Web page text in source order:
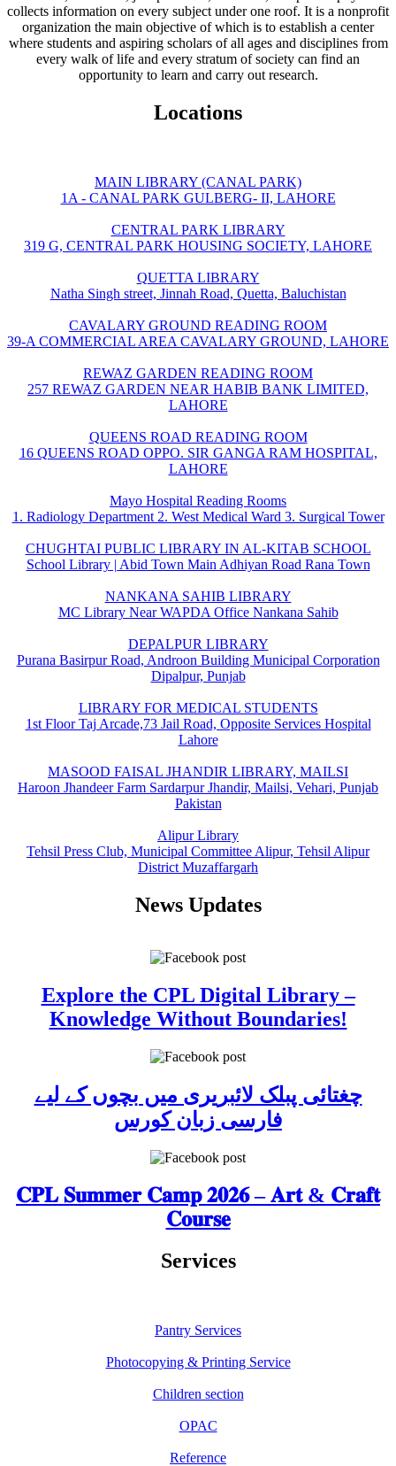
collects information on every subject under one roof. It is a nonprofit
organization the main objective of which is to establish a center
where students and aspiring scholars of all ages and disciplines from
every walk of life and every stratum of society can find an
opportunity to learn and carry out research.
Locations
MAIN LIBRARY (CANAL PARK)
1A - CANAL PARK GULBERG- II, LAHORE
CENTRAL PARK LIBRARY
319 G, CENTRAL PARK HOUSING SOCIETY, LAHORE
QUETTA LIBRARY
Natha Singh street, Jinnah Road, Quetta, Baluchistan
CAVALARY GROUND READING ROOM
39-A COMMERCIAL AREA CAVALARY GROUND, LAHORE
REWAZ GARDEN READING ROOM
257 REWAZ GARDEN NEAR HABIB BANK LIMITED,
LAHORE
QUEENS ROAD READING ROOM
16 QUEENS ROAD OPPO. SIR GANGA RAM HOSPITAL,
LAHORE
Mayo Hospital Reading Rooms
1. Radiology Department 2. West Medical Ward 3. Surgical Tower
CHUGHTAI PUBLIC LIBRARY IN AL-KITAB SCHOOL
School Library | Abid Town Main Adhiyan Road Rana Town
NANKANA SAHIB LIBRARY
MC Library Near WAPDA Office Nankana Sahib
DEPALPUR LIBRARY
Purana Basirpur Road, Androon Building Municipal Corporation
Dipalpur, Punjab
LIBRARY FOR MEDICAL STUDENTS
1st Floor Taj Arcade,73 Jail Road, Opposite Services Hospital
Lahore
MASOOD FAISAL JHANDIR LIBRARY, MAILSI
Haroon Jhandeer Farm Sardarpur Jhandir, Mailsi, Vehari, Punjab
Pakistan
Alipur Library
Tehsil Press Club, Municipal Committee Alipur, Tehsil Alipur
District Muzaffargarh
News Updates
Explore the CPL Digital Library –
Knowledge Without Boundaries!
چغتائی پبلک لائبریری میں بچوں کے لیے
فارسی زبان کورس
𝐂𝐏𝐋 𝐒𝐮𝐦𝐦𝐞𝐫 𝐂𝐚𝐦𝐩 𝟐𝟎𝟐𝟔 – 𝐀𝐫𝐭 & 𝐂𝐫𝐚𝐟𝐭
𝐂𝐨𝐮𝐫𝐬𝐞
Services
Pantry Services
Photocopying & Printing Service
Children section
OPAC
Reference